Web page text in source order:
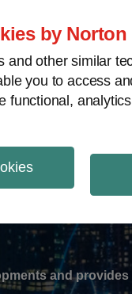
by
and other similar
you to access
functional,
and